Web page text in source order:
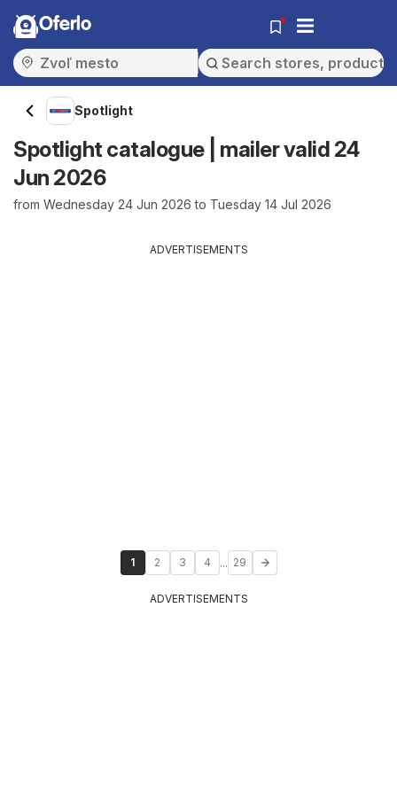
Oferlo
Spotlight
Spotlight catalogue | mailer valid 24
Jun 2026
from Wednesday 24 Jun 2026 to Tuesday 14 Jul 2026
ADVERTISEMENTS
1 2 3 4 ... 29
ADVERTISEMENTS